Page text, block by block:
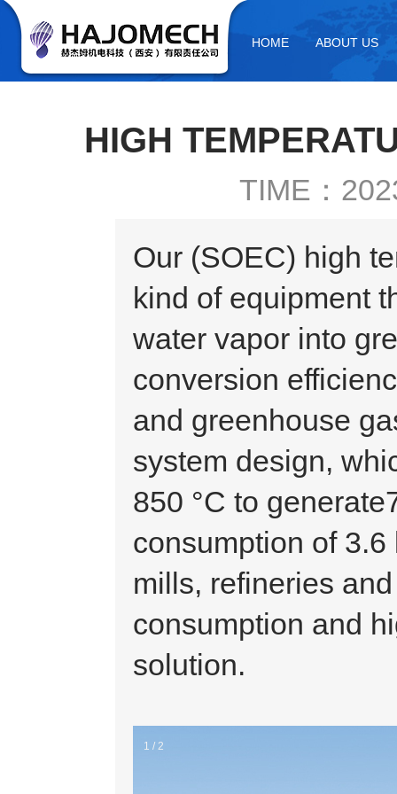
HOME ABOUT US
HIGH
TIME：
Our (SOEC) high
kind of equipment
water vapor into
conversion
and greenhouse
system design,
850 °C to
consumption of 3.6
mills, refineries
consumption and
solution.
1 / 2